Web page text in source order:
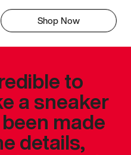
Shop Now
to
a sneaker
made
details,